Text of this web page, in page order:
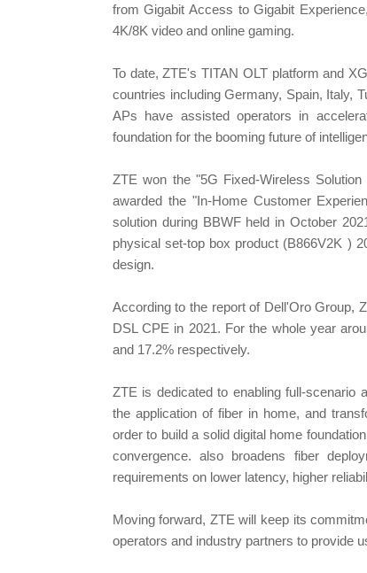
from Gigabit Access to Gigabit
4K/8K video and online gaming.
To date, ZTE's TITAN OLT platform and
countries including Germany, Spain, Italy,
APs have assisted operators in
foundation for the booming future of
ZTE won the "5G Fixed-Wireless
awarded the "In-Home Customer
solution during BBWF held in October
physical set-top box product (B866V2K )
design.
According to the report of Dell'Oro Group,
DSL CPE in 2021. For the whole year
and 17.2% respectively.
ZTE is dedicated to enabling full-scenario
the application of fiber in home, and
order to build a solid digital home
convergence. also broadens fiber
requirements on lower latency, higher
Moving forward, ZTE will keep its
operators and industry partners to provide